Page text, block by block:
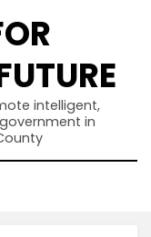
intelligent,
in